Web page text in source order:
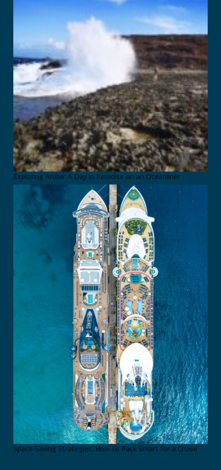
Exploring Aruba: A Day in Paradise on an Oceanliner
Space-Saving Strategies: How to Pack Smart for a Cruise